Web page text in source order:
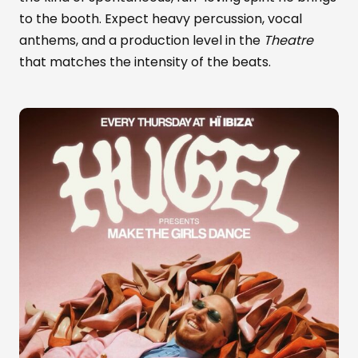
to the booth. Expect heavy percussion, vocal
anthems, and a production level in the Theatre
that matches the intensity of the beats.